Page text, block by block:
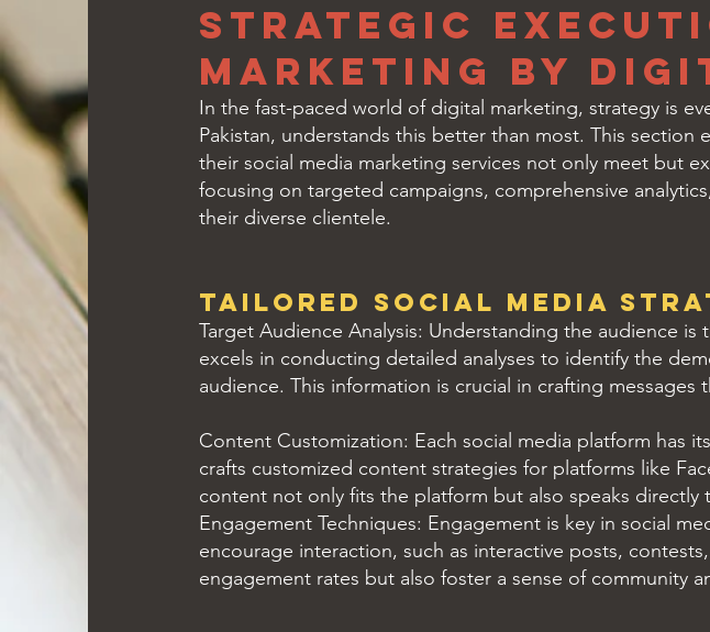
Strategic
Marketing by
In the fast-paced world of digital marketing, strategy is
Pakistan, understands this better than most. This
their social media marketing services not only meet but
focusing on targeted campaigns, comprehensive
their diverse clientele.
Tailored Social Media
Target Audience Analysis: Understanding the audience
excels in conducting detailed analyses to identify the
audience. This information is crucial in crafting messages
Content Customization: Each social media platform has
crafts customized content strategies for platforms like
content not only fits the platform but also speaks
Engagement Techniques: Engagement is key in social
encourage interaction, such as interactive posts,
engagement rates but also foster a sense of community